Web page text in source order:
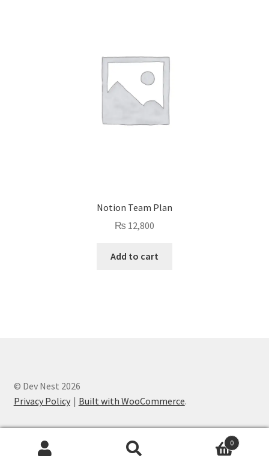
Notion Team Plan
₨ 12,800
Add to cart
© Dev Nest 2026
Privacy Policy
Built with WooCommerce.
0